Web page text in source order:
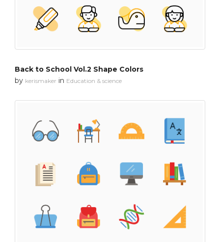
Back to School Vol.2 Shape Colors
by kerismaker in Education & science